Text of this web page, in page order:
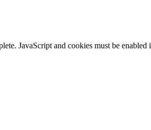
JavaScript and cookies must be